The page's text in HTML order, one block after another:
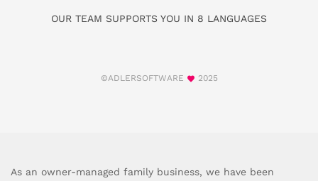
OUR TEAM SUPPORTS YOU IN 8 LANGUAGES
©ADLERSOFTWARE 2025
As an owner-managed family business, we have been